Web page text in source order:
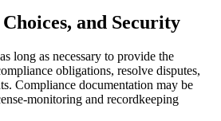
and Security
long as necessary to provide the
obligations, resolve disputes,
Compliance documentation may be
monitoring and recordkeeping